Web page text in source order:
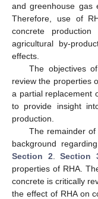
and greenhouse gas
Therefore, use of
concrete
agricultural by-
effects.
The objectives
review the properties
a partial replacement
to provide insight
production.
The remainder
background
Section 2 .Section
properties of RHA.
concrete is critically
the effect of RHA on